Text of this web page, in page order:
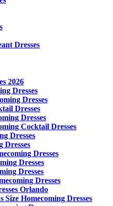
Dresses
2026
Dresses
Dresses
Dresses
Dresses
Cocktail Dresses
Dresses
Dresses
Dresses
Dresses
Dresses
Dresses
Orlando
Size Homecoming Dresses